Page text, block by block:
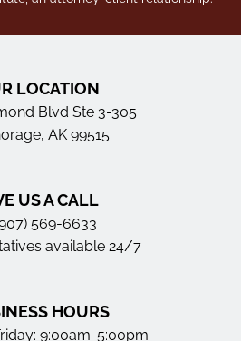
LOCATION
Blvd Ste 3-305
AK 99515
US A CALL
569-6633
available 24/7
HOURS
9:00am-5:00pm